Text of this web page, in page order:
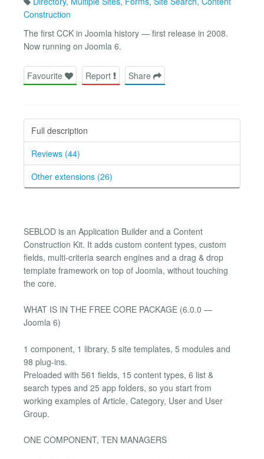
Construction
The first CCK in Joomla history — first release in 2008.
Now running on Joomla 6.
Favourite Report Share
Full description
Reviews (44)
Other extensions (26)
SEBLOD is an Application Builder and a Content
Construction Kit. It adds custom content types, custom
fields, multi-criteria search engines and a drag & drop
template framework on top of Joomla, without touching
the core.
WHAT IS IN THE FREE CORE PACKAGE (6.0.0 —
Joomla 6)
1 component, 1 library, 5 site templates, 5 modules and
98 plug-ins.
Preloaded with 561 fields, 15 content types, 6 list &
search types and 25 app folders, so you start from
working examples of Article, Category, User and User
Group.
ONE COMPONENT, TEN MANAGERS